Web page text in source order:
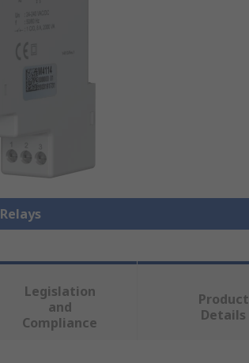
Legislation
and
Compliance
Product
Details